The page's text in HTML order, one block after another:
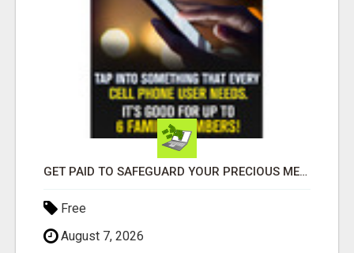
GET PAID TO SAFEGUARD YOUR PRECIOUS MEMORIES
Free
August 7, 2026